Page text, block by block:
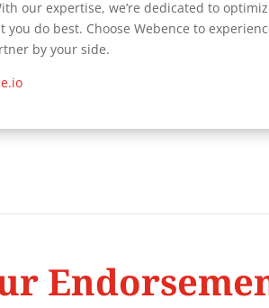
our expertise, we’re dedicated to
you do best. Choose Webence to
by your side.